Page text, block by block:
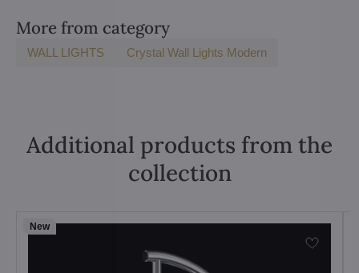
More from category
WALL LIGHTS Crystal Wall Lights Modern
Additional products from the
collection
New